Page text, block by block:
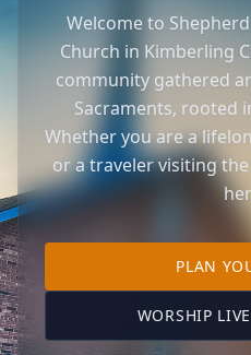
Welcome to
Church in Kimberling
community gathered
Sacraments, rooted
Whether you are a
or a traveler visiting
PLAN
WORSHIP